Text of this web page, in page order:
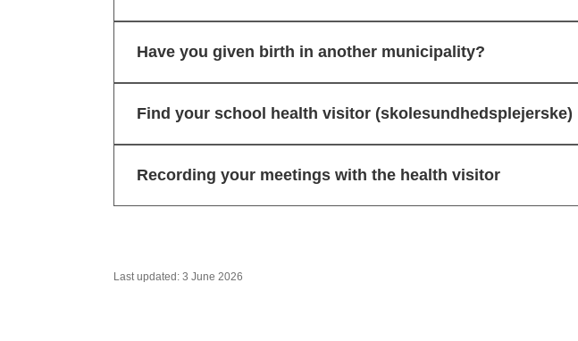
Have you given birth in another municipality?
Find your school health visitor (skolesundhedsplejerske)
Recording your meetings with the health visitor
Last updated: 3 June 2026